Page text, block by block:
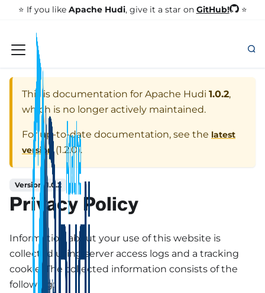
⭐️ If you like Apache Hudi, give it a star on GitHub! ⭐
This is documentation for Apache Hudi 1.0.2,
which is no longer actively maintained.
For up-to-date documentation, see the latest
version (1.2.0).
Version: 1.0.2
Privacy Policy
Information about your use of this website is
collected using server access logs and a tracking
cookie. The collected information consists of the
following: